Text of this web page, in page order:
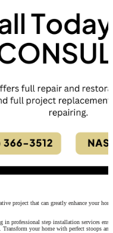
project that can greatly enhance your
professional step installation services
your home with perfect stoops